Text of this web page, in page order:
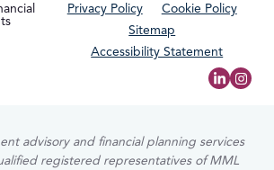
Privacy Policy
Cookie Policy
Sitemap
Accessibility Statement
advisory and financial planning services
registered representatives of MML